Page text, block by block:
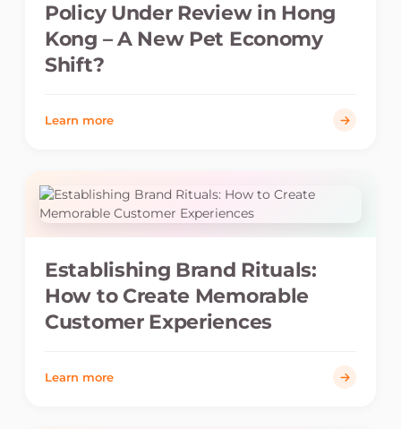
Policy Under Review in Hong
Kong – A New Pet Economy
Shift?
Learn more
Establishing Brand Rituals:
How to Create Memorable
Customer Experiences
Learn more